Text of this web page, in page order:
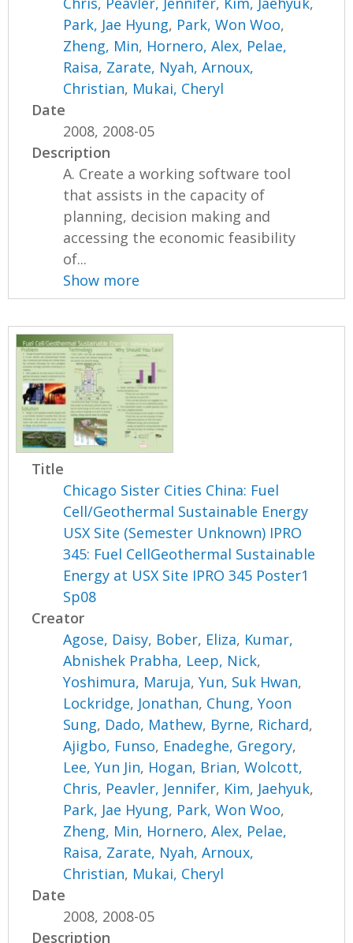
Park, Jae Hyung, Park, Won Woo,
Zheng, Min, Hornero, Alex, Pelae,
Raisa, Zarate, Nyah,Arnoux,
Christian, Mukai, Cheryl
Date
2008, 2008-05
Description
A. Create a working software tool
that assists in the capacity of
planning, decision making and
accessing the economic feasibility
of...
Show more
Title
Chicago Sister Cities China: Fuel
Cell/Geothermal Sustainable Energy
USX Site (Semester Unknown) IPRO
345: Fuel CellGeothermal Sustainable
Energy at USX Site IPRO 345 Poster1
Sp08
Creator
Agose, Daisy, Bober, Eliza, Kumar,
Abnishek Prabha, Leep, Nick,
Yoshimura, Maruja,Yun, Suk Hwan,
Lockridge, Jonathan, Chung, Yoon
Sung, Dado, Mathew, Byrne, Richard,
Ajigbo, Funso, Enadeghe, Gregory,
Lee, Yun Jin, Hogan, Brian,Wolcott,
Chris, Peavler, Jennifer, Kim, Jaehyuk,
Park, Jae Hyung, Park, Won Woo,
Zheng, Min, Hornero, Alex, Pelae,
Raisa, Zarate, Nyah,Arnoux,
Christian, Mukai, Cheryl
Date
2008, 2008-05
Description